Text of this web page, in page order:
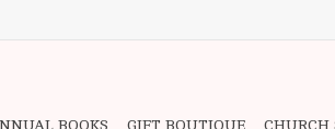
BOOKS GIFT BOUTIQUE CHURCH